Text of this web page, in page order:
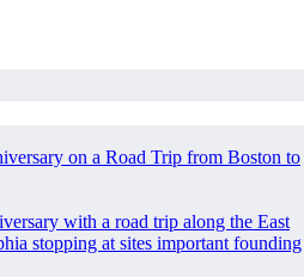
on a Road Trip from Boston to
with a road trip along the East
stopping at sites important founding